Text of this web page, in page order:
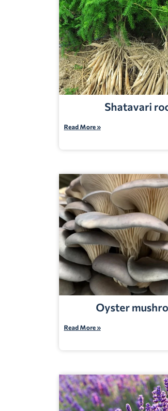
Shatavari
Read More »
Oyster
Read More »